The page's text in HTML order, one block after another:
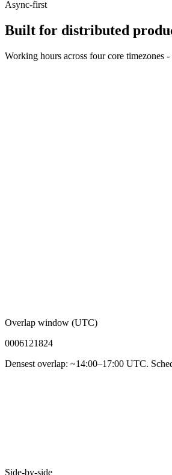
Async-first
Built for distributed
Working hours across four core timezones
Overlap window (UTC)
0006121824
Densest overlap: ~14:00–17:00 UTC.
Side-by-side